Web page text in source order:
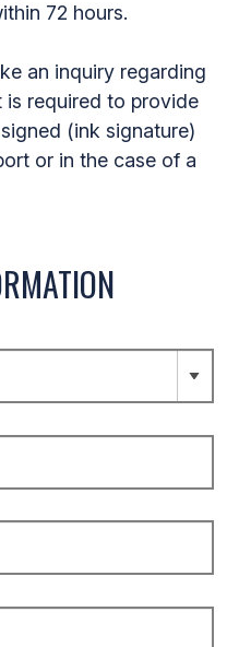
72 hours.
an inquiry regarding
is required to provide
(ink signature)
or in the case of a